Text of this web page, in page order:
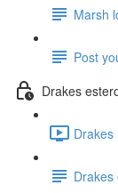
Marsh
Post
Drakes